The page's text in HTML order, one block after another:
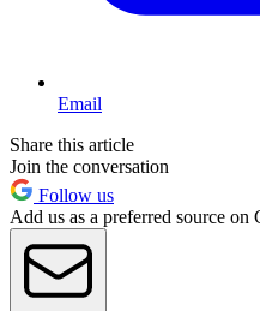
Email
Share this article
Join the conversation
Follow us
Add us as a preferred source on